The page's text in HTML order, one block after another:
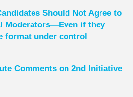
Should Not Agree to
Moderators—Even if they
format under control
Comments on 2nd Initiative